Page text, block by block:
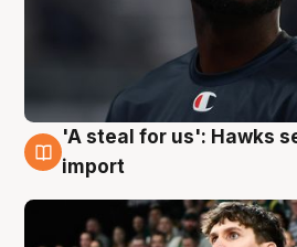
6 Aug
'A steal for us': Hawks
import